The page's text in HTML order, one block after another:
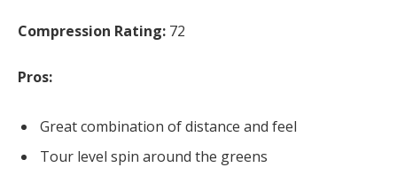
Compression Rating: 72
Pros:
Great combination of distance and feel
Tour level spin around the greens